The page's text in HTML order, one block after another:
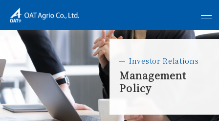
Investor Relations
Management
Policy